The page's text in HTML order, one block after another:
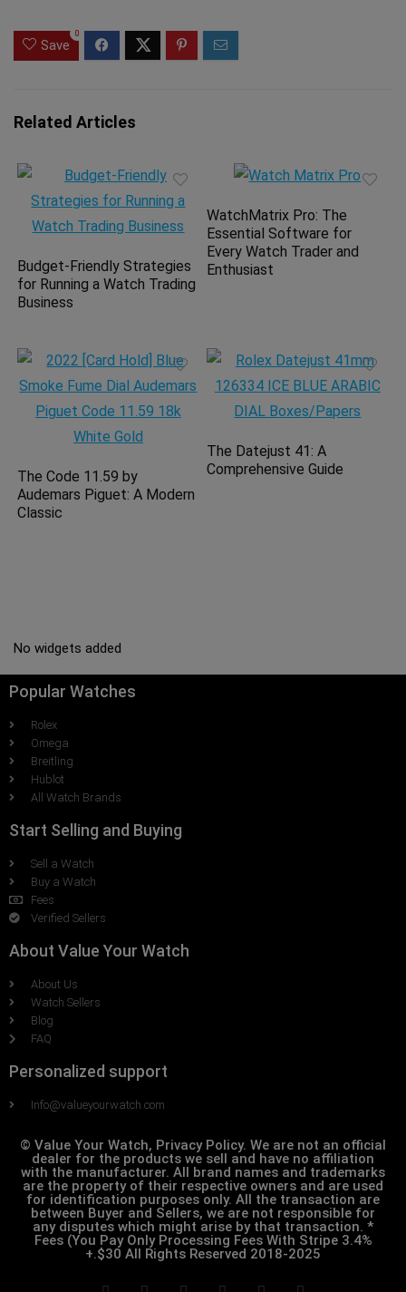
Save
0
Related Articles
Budget-Friendly Strategies
for Running a Watch Trading
Business
WatchMatrix Pro: The
Essential Software for
Every Watch Trader and
Enthusiast
The Code 11.59 by
Audemars Piguet: A Modern
Classic
The Datejust 41: A
Comprehensive Guide
No widgets added
Popular Watches
Rolex
Omega
Breitling
Hublot
All Watch Brands
Start Selling and Buying
Sell a Watch
Buy a Watch
Fees
Verified Sellers
About Value Your Watch
About Us
Watch Sellers
Blog
FAQ
Personalized support
Info@valueyourwatch.com
© Value Your Watch, Privacy Policy. We are not an official
dealer for the products we sell and have no affiliation
with the manufacturer. All brand names and trademarks
are the property of their respective owners and are used
for identification purposes only. All the transaction are
between Buyer and Sellers, we are not responsible for
any disputes which might arise by that transaction. *
Fees (You Pay Only Processing Fees With Stripe 3.4%
+.$30 All Rights Reserved 2018-2025